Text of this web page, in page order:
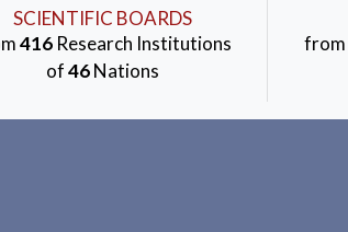
SCIENTIFIC BOARDS
416Research Institutions
of46Nations
from